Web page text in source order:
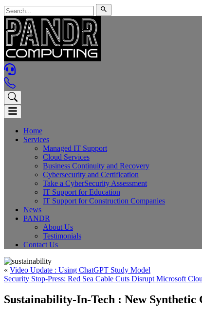
Home
Services
Managed IT Support
Cloud Services
Business Continuity and Recovery
Cybersecurity and Certification
Take a CyberSecurity Assessment
IT Support for Education
IT Support for Construction Companies
News
PANDR
About Us
Testimonials
Contact Us
« Video Update : Using ChatGPT Study Model
Security Stop-Press: Red Sea Cable Cuts Disrupt Microsoft
Sustainability-In-Tech : New